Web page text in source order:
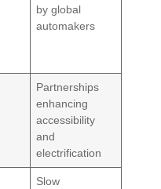
by global
automakers
Partnerships
enhancing
accessibility
and
electrification
Slow